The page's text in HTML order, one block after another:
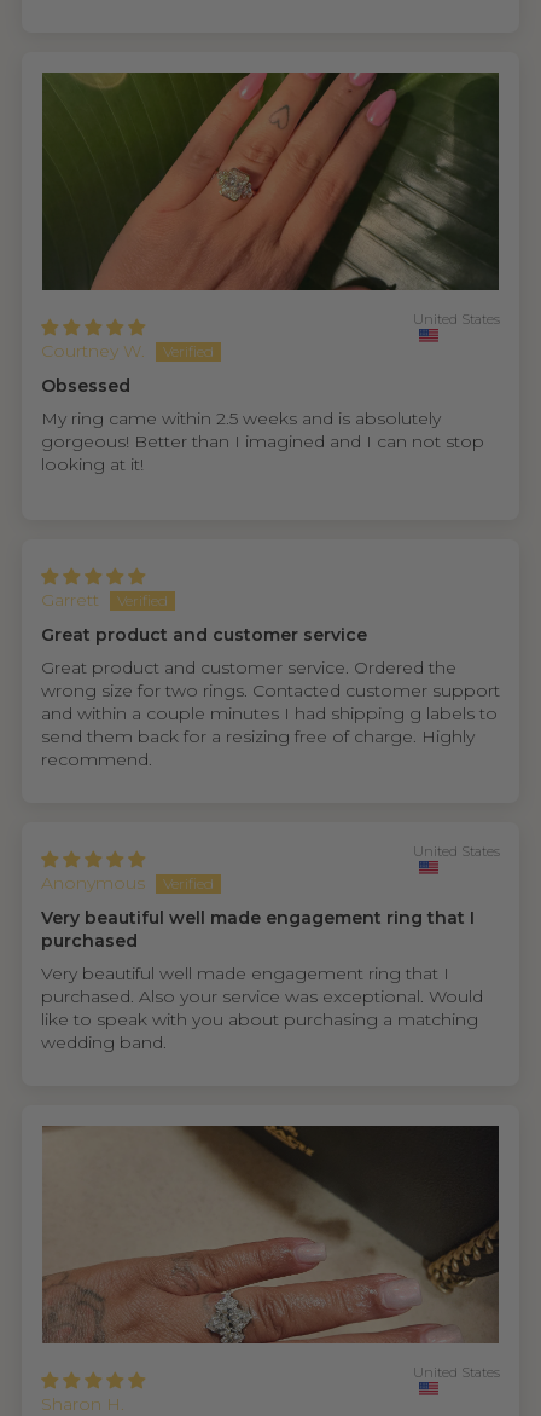
Courtney W.
United States
Obsessed
My ring came within 2.5 weeks and is absolutely
gorgeous! Better than I imagined and I can not stop
looking at it!
Garrett
Great product and customer service
Great product and customer service. Ordered the
wrong size for two rings. Contacted customer support
and within a couple minutes I had shipping g labels to
send them back for a resizing free of charge. Highly
recommend.
Anonymous
United States
Very beautiful well made engagement ring that I
purchased
Very beautiful well made engagement ring that I
purchased. Also your service was exceptional. Would
like to speak with you about purchasing a matching
wedding band.
Sharon H.
United States